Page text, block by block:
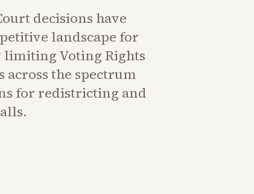
decisions have
landscape for
limiting Voting Rights
across the spectrum
for redistricting and